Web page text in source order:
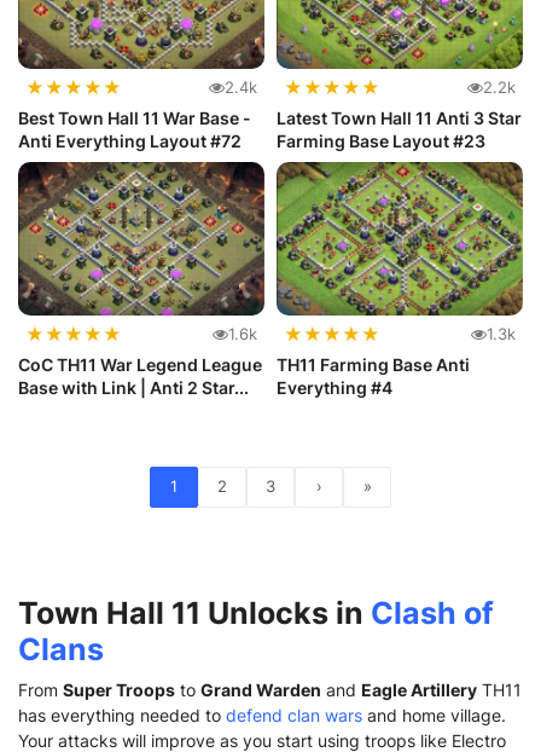
★★★★★ 2.4k
Best Town Hall 11 War Base -
Anti Everything Layout #72
★★★★★ 2.2k
Latest Town Hall 11 Anti 3 Star
Farming Base Layout #23
★★★★★ 1.6k
CoC TH11 War Legend League
Base with Link | Anti 2 Star...
★★★★★ 1.3k
TH11 Farming Base Anti
Everything #4
1 2 3 › »
Town Hall 11 Unlocks in Clash of
Clans
From Super Troops to Grand Warden and Eagle Artillery TH11
has everything needed to defend clan wars and home village.
Your attacks will improve as you start using troops like Electro